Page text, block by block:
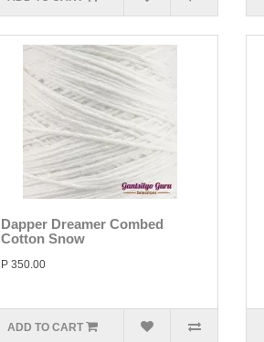
Dapper Dreamer Combed
Cotton Snow
P 350.00
ADD TO CART